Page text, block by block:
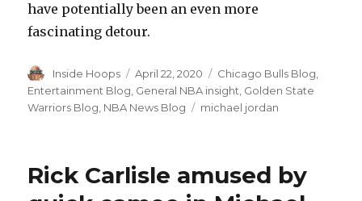
have potentially been an even more
fascinating detour.
Author
Inside Hoops
Posted
on
April 22, 2020 Categories
Chicago Bulls Blog,
Entertainment Blog, General NBA insight, Golden State
Warriors Blog, NBA News Blog Tags
michael jordan
Rick Carlisle amused by